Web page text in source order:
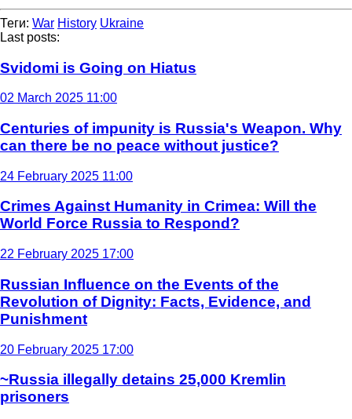
Теги: War History Ukraine
Last posts:
Svidomi is Going on Hiatus
02 March 2025 11:00
Centuries of impunity is Russia's Weapon. Why
can there be no peace without justice?
24 February 2025 11:00
Crimes Against Humanity in Crimea: Will the
World Force Russia to Respond?
22 February 2025 17:00
Russian Influence on the Events of the
Revolution of Dignity: Facts, Evidence, and
Punishment
20 February 2025 17:00
~Russia illegally detains 25,000 Kremlin
prisoners